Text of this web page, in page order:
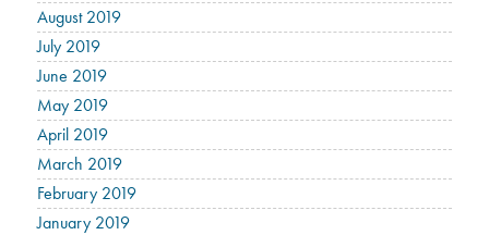
August 2019
July 2019
June 2019
May 2019
April 2019
March 2019
February 2019
January 2019